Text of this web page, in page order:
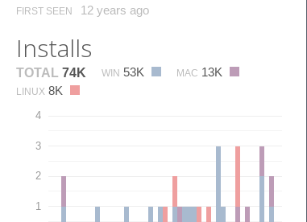
FIRST SEEN 12 years ago
Installs
TOTAL 74K WIN 53K MAC 13K
LINUX 8K
1
2
3
4